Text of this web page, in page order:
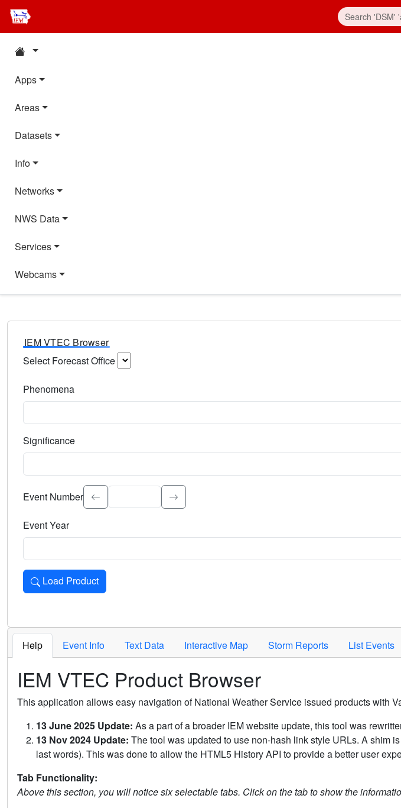
Apps
Areas
Datasets
Info
Networks
NWS Data
Services
Webcams
IEM VTEC Browser
Select Forecast Office
Phenomena
Significance
Select the event significance. Type to search.
Event Number
Event Year
Load Product
Loads the product for the selected criteria. Press Enter or Space to activate.
Help Event Info Text Data Interactive Map Storm Reports List Events
IEM VTEC Product Browser
This application allows easy navigation of National Weather Service issued products with
13 June 2025 Update: As a part of a broader IEM website update, this tool was
13 Nov 2024 Update: The tool was updated to use non-hash link style URLs. A shim
last words). This was done to allow the HTML5 History API to provide a better user
Tab Functionality:
Above this section, you will notice six selectable tabs. Click on the tab to show the